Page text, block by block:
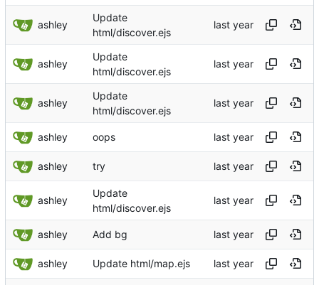
ashley
Update
html/discover.ejs
ashley
Update
html/discover.ejs
ashley
Update
html/discover.ejs
ashley oops
ashley try
ashley
Update
html/discover.ejs
ashley Add bg
ashley Update html/map.ejs